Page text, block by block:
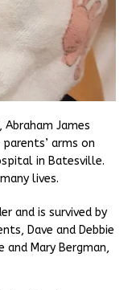
James
arms on
in Batesville.
lives.
and is survived by
Dave and Debbie
and Mary Bergman,